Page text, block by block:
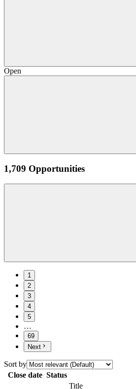
Open
1,709 Opportunities
1
2
3
4
5
…
69
Next
Sort by
Close date Status
Title